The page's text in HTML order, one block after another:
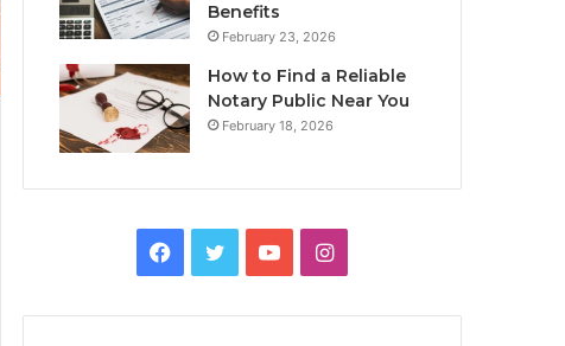
Benefits
February 23, 2026
How to Find a Reliable
Notary Public Near You
February 18, 2026
Facebook
TwitterYouTubeInstagram